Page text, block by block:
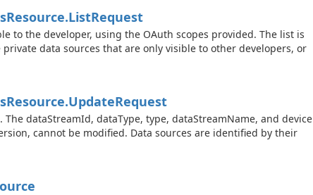
Resource.ListRequest
to the developer, using the OAuth scopes provided. The list is
data sources that are only visible to other developers, or
Resource.UpdateRequest
dataStreamId, dataType, type, dataStreamName, and device
cannot be modified. Data sources are identified by their